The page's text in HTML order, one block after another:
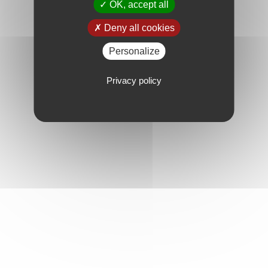
OK, accept all
Deny all cookies
Personalize
Privacy policy